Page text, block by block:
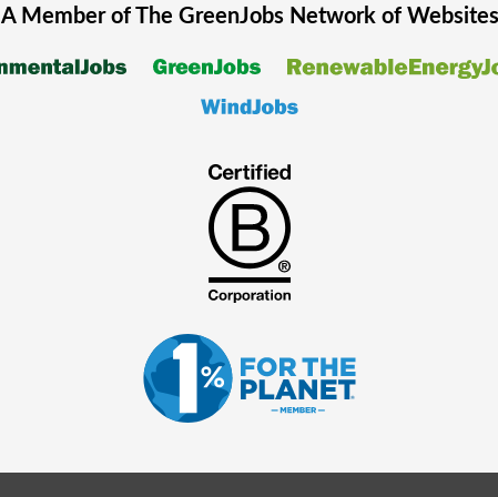
A Member of The GreenJobsNetwork of Websites